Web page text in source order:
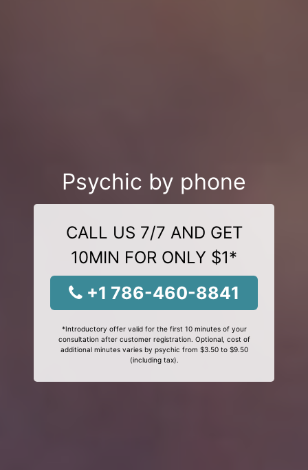
Psychic by phone
CALL US 7/7 AND GET
10MIN FOR ONLY $1*
+1 786-460-8841
*Introductory offer valid for the first 10 minutes of your
consultation after customer registration. Optional, cost of
additional minutes varies by psychic from $3.50 to $9.50
(including tax).